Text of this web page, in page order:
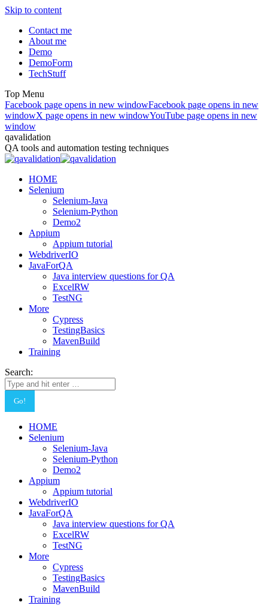
Skip to content
Contact me
About me
Demo
DemoForm
TechStuff
Top Menu
Facebook page opens in new windowFacebook page opens in new
windowX page opens in new windowYouTube page opens in new
window
qavalidation
QA tools and automation testing techniques
HOME
Selenium
Selenium-Java
Selenium-Python
Demo2
Appium
Appium tutorial
WebdriverIO
JavaForQA
Java interview questions for QA
ExcelRW
TestNG
More
Cypress
TestingBasics
MavenBuild
Training
Search:
HOME
Selenium
Selenium-Java
Selenium-Python
Demo2
Appium
Appium tutorial
WebdriverIO
JavaForQA
Java interview questions for QA
ExcelRW
TestNG
More
Cypress
TestingBasics
MavenBuild
Training